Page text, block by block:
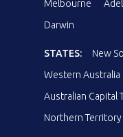
Melbourne
Darwin
STATES: New
Western Australia
Australian Capital
Northern Territory